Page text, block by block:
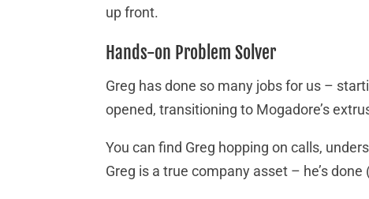
up front.
Hands-on Problem Solver
Greg has done so many jobs for us –
opened, transitioning to Mogadore’s
You can find Greg hopping on calls,
Greg is a true company asset – he’s